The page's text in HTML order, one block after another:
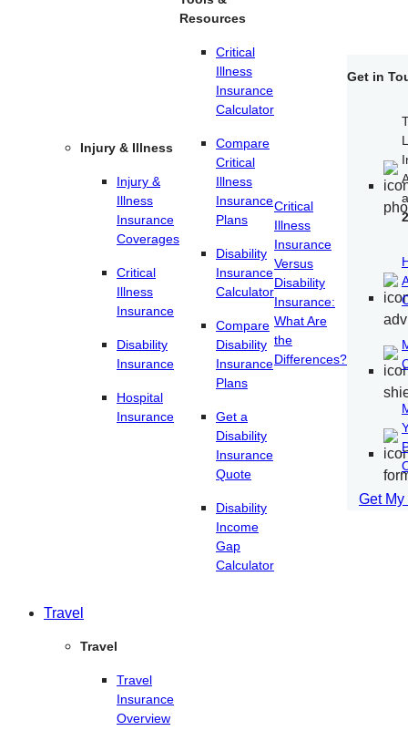
Injury & Illness
Injury &
Illness
Insurance
Coverages
Critical
Illness
Insurance
Disability
Insurance
Hospital
Insurance
Resources
Critical
Illness
Insurance
Calculator
Compare
Critical
Illness
Insurance
Plans
Disability
Insurance
Calculator
Compare
Disability
Insurance
Plans
Get a
Disability
Insurance
Quote
Disability
Income
Gap
Calculator
Critical
Illness
Insurance
Versus
Disability
Insurance:
What Are
the
Differences?
Get in
Get My
Travel
Travel
Travel
Insurance
Overview